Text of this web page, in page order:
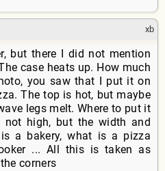
xb
but there I did not mention
case heats up. How much
you saw that I put it on
The top is hot, but maybe
legs melt. Where to put it
high, but the width and
a bakery, what is a pizza
... All this is taken as
corners